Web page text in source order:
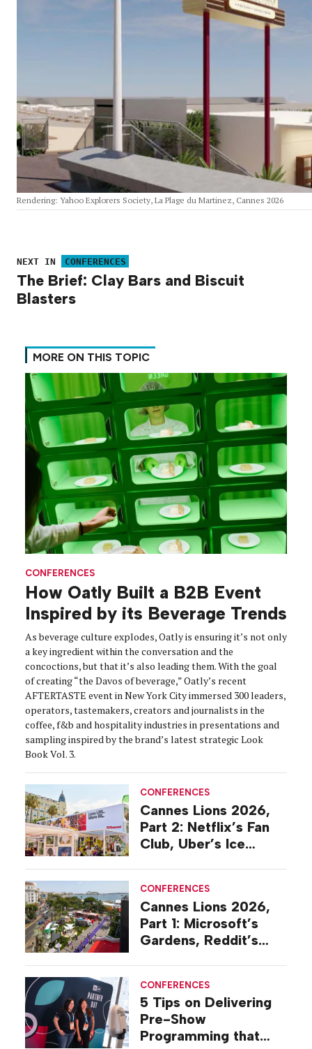
Rendering: Yahoo Explorers Society, La Plage du Martinez, Cannes 2026
NEXT IN CONFERENCES
The Brief: Clay Bars and Biscuit
Blasters
MORE ON THIS TOPIC
CONFERENCES
How Oatly Built a B2B Event
Inspired by its Beverage Trends
As beverage culture explodes, Oatly is ensuring it’s not only
a key ingredient within the conversation and the
concoctions, but that it’s also leading them. With the goal
of creating “the Davos of beverage,” Oatly’s recent
AFTERTASTE event in New York City immersed 300 leaders,
operators, tastemakers, creators and journalists in the
coffee, f&b and hospitality industries in presentations and
sampling inspired by the brand’s latest strategic Look
Book Vol. 3.
CONFERENCES
Cannes Lions 2026,
Part 2: Netflix’s Fan
Club, Uber’s Ice
CONFERENCES
Cannes Lions 2026,
Part 1: Microsoft’s
Gardens, Reddit’s
CONFERENCES
5 Tips on Delivering
Pre-Show
Programming that